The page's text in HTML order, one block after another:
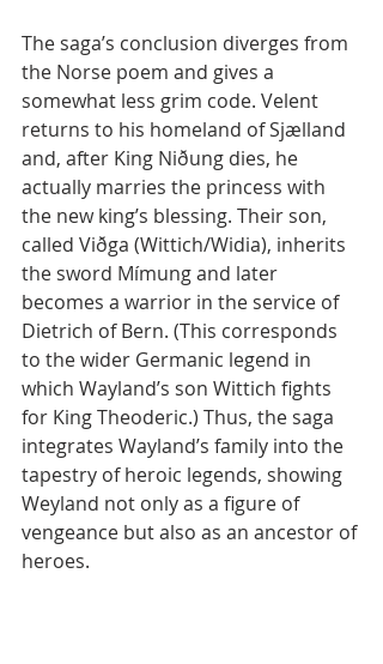
The saga’s conclusion diverges from
the Norse poem and gives a
somewhat less grim code. Velent
returns to his homeland of Sjælland
and, after King Niðung dies, he
actually marries the princess with
the new king’s blessing. Their son,
called Viðga (Wittich/Widia), inherits
the sword Mímung and later
becomes a warrior in the service of
Dietrich of Bern. (This corresponds
to the wider Germanic legend in
which Wayland’s son Wittich fights
for King Theoderic.) Thus, the saga
integrates Wayland’s family into the
tapestry of heroic legends, showing
Weyland not only as a figure of
vengeance but also as an ancestor of
heroes.